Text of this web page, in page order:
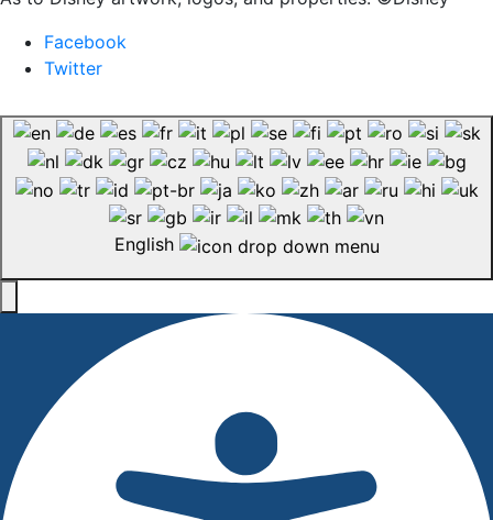
Facebook
Twitter
English